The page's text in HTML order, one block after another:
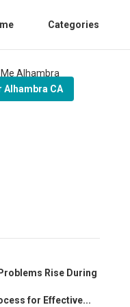
Categories
CA
Rise During
for Effective...